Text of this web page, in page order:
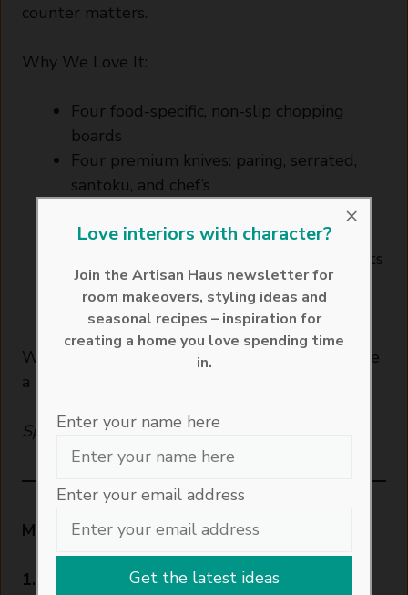
counter matters.
Why We Love It:
Four food-specific, non-slip chopping
boards
Four premium knives: paring, serrated,
santoku, and chef’s
hygienic storage
Compact footprint — perfect for city flats
or space-conscious kitchens
See it on Joseph Joseph
With the right equipment, you’ll be grilling like
a pro — even in a small space.
Sponsored
Method
1. Make the mango salsa:
Love interiors with character?
Join the Artisan Haus newsletter for
room makeovers, styling ideas and
seasonal recipes – inspiration for
creating a home you love spending time
in.
Enter your name here
Enter your email address
×